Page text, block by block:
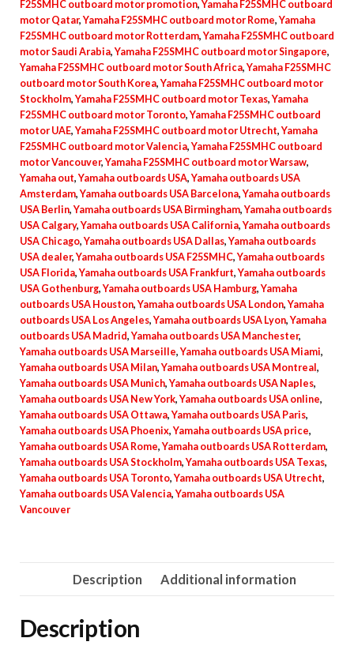
F25SMHC outboard motor promotion,Yamaha F25SMHC outboard
motor Qatar,Yamaha F25SMHC outboard motor Rome,Yamaha
F25SMHC outboard motor Rotterdam,Yamaha F25SMHC outboard
motor Saudi Arabia,Yamaha F25SMHC outboard motor Singapore,
Yamaha F25SMHC outboard motor South Africa,Yamaha F25SMHC
outboard motor South Korea,Yamaha F25SMHC outboard motor
Stockholm,Yamaha F25SMHC outboard motor Texas,Yamaha
F25SMHC outboard motor Toronto,Yamaha F25SMHC outboard
motor UAE,Yamaha F25SMHC outboard motor Utrecht,Yamaha
F25SMHC outboard motor Valencia,Yamaha F25SMHC outboard
motor Vancouver,Yamaha F25SMHC outboard motor Warsaw,
Yamaha out,Yamaha outboards USA,Yamaha outboards USA
Amsterdam,Yamaha outboards USA Barcelona,Yamaha outboards
USA Berlin,Yamaha outboards USA Birmingham,Yamaha outboards
USA Calgary,Yamaha outboards USA California,Yamaha outboards
USA Chicago,Yamaha outboards USA Dallas,Yamaha outboards
USA dealer,Yamaha outboards USA F25SMHC,Yamaha outboards
USA Florida,Yamaha outboards USA Frankfurt,Yamaha outboards
USA Gothenburg,Yamaha outboards USA Hamburg,Yamaha
outboards USA Houston,Yamaha outboards USA London,Yamaha
outboards USA Los Angeles,Yamaha outboards USA Lyon,Yamaha
outboards USA Madrid,Yamaha outboards USA Manchester,
Yamaha outboards USA Marseille,Yamaha outboards USA Miami,
Yamaha outboards USA Milan,Yamaha outboards USA Montreal,
Yamaha outboards USA Munich,Yamaha outboards USA Naples,
Yamaha outboards USA New York,Yamaha outboards USA online,
Yamaha outboards USA Ottawa,Yamaha outboards USA Paris,
Yamaha outboards USA Phoenix,Yamaha outboards USA price,
Yamaha outboards USA Rome,Yamaha outboards USA Rotterdam,
Yamaha outboards USA Stockholm,Yamaha outboards USA Texas,
Yamaha outboards USA Toronto,Yamaha outboards USA Utrecht,
Yamaha outboards USA Valencia,Yamaha outboards USA
Vancouver
Description Additional information
Description